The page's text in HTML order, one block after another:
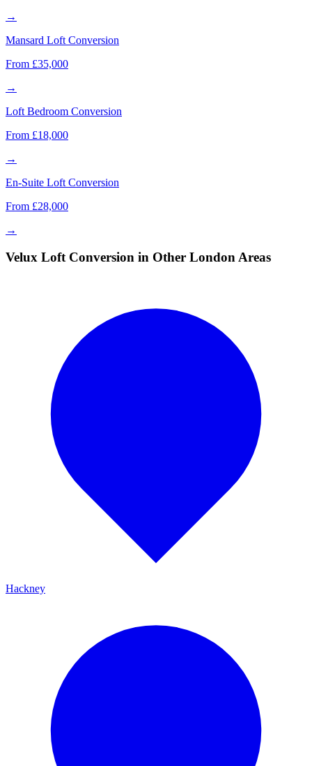
→
Mansard Loft Conversion
From £35,000
→
Loft Bedroom Conversion
From £18,000
→
En-Suite Loft Conversion
From £28,000
→
Velux Loft Conversion in Other London Areas
Hackney